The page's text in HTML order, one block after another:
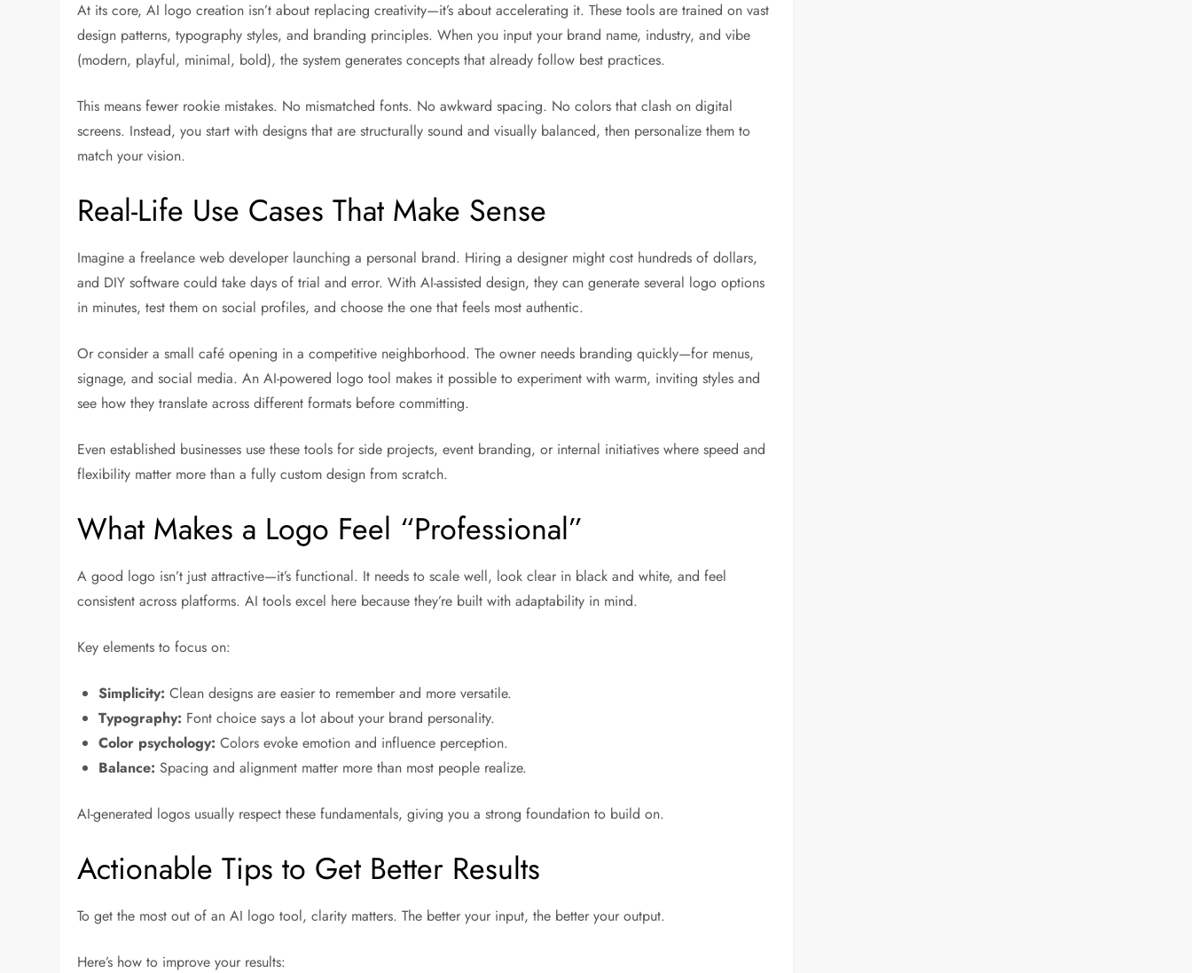
At its core, AI logo creation isn’t about replacing creativity—it’s about accelerating it. These tools are trained on vast
design patterns, typography styles, and branding principles. When you input your brand name, industry, and vibe
(modern, playful, minimal, bold), the system generates concepts that already follow best practices.
This means fewer rookie mistakes. No mismatched fonts. No awkward spacing. No colors that clash on digital
screens. Instead, you start with designs that are structurally sound and visually balanced, then personalize them to
match your vision.
Real-Life Use Cases That Make Sense
Imagine a freelance web developer launching a personal brand. Hiring a designer might cost hundreds of dollars,
and DIY software could take days of trial and error. With AI-assisted design, they can generate several logo options
in minutes, test them on social profiles, and choose the one that feels most authentic.
Or consider a small café opening in a competitive neighborhood. The owner needs branding quickly—for menus,
signage, and social media. An AI-powered logo tool makes it possible to experiment with warm, inviting styles and
see how they translate across different formats before committing.
Even established businesses use these tools for side projects, event branding, or internal initiatives where speed and
flexibility matter more than a fully custom design from scratch.
What Makes a Logo Feel “Professional”
A good logo isn’t just attractive—it’s functional. It needs to scale well, look clear in black and white, and feel
consistent across platforms. AI tools excel here because they’re built with adaptability in mind.
Key elements to focus on:
Simplicity: Clean designs are easier to remember and more versatile.
Typography: Font choice says a lot about your brand personality.
Color psychology: Colors evoke emotion and influence perception.
Balance: Spacing and alignment matter more than most people realize.
AI-generated logos usually respect these fundamentals, giving you a strong foundation to build on.
Actionable Tips to Get Better Results
To get the most out of an AI logo tool, clarity matters. The better your input, the better your output.
Here’s how to improve your results: